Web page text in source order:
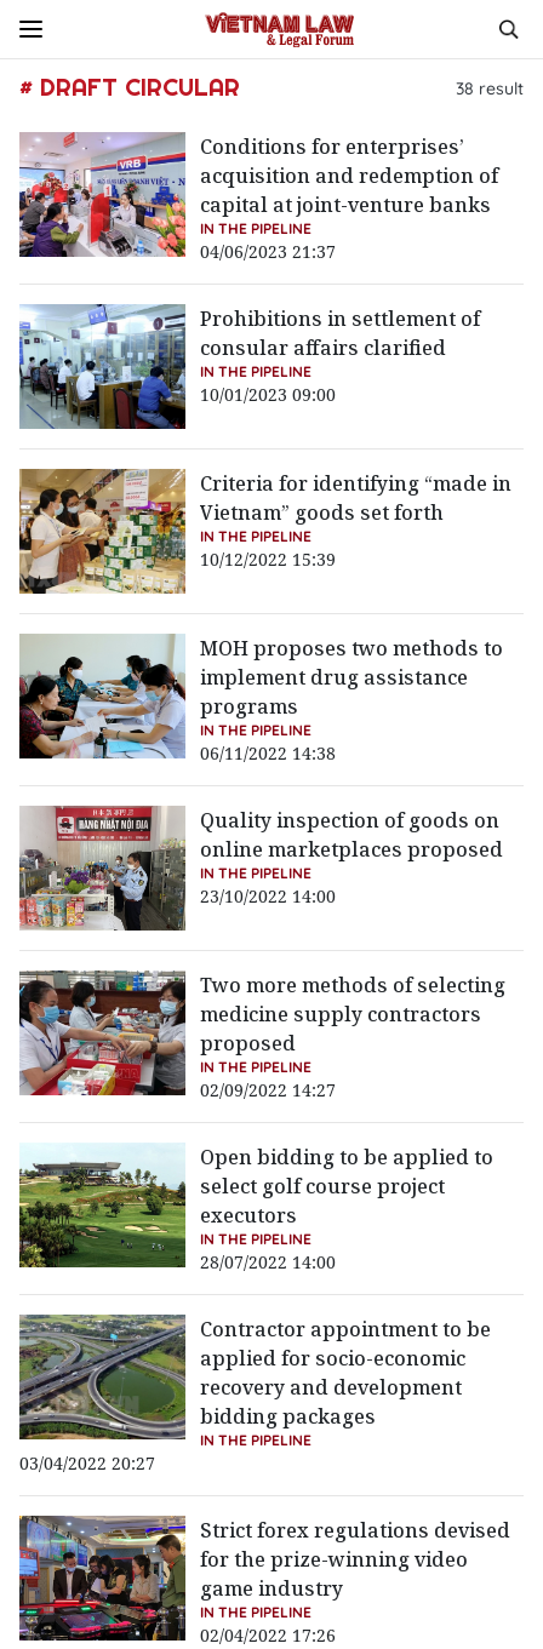
# DRAFT CIRCULAR 38 result
Conditions for enterprises’
acquisition and redemption of
capital at joint-venture banks
IN THE PIPELINE
04/06/2023 21:37
Prohibitions in settlement of
consular affairs clarified
IN THE PIPELINE
10/01/2023 09:00
Criteria for identifying “made in
Vietnam” goods set forth
IN THE PIPELINE
10/12/2022 15:39
MOH proposes two methods to
implement drug assistance
programs
IN THE PIPELINE
06/11/2022 14:38
Quality inspection of goods on
online marketplaces proposed
IN THE PIPELINE
23/10/2022 14:00
Two more methods of selecting
medicine supply contractors
proposed
IN THE PIPELINE
02/09/2022 14:27
Open bidding to be applied to
select golf course project
executors
IN THE PIPELINE
28/07/2022 14:00
Contractor appointment to be
applied for socio-economic
recovery and development
bidding packages
IN THE PIPELINE
03/04/2022 20:27
Strict forex regulations devised
for the prize-winning video
game industry
IN THE PIPELINE
02/04/2022 17:26